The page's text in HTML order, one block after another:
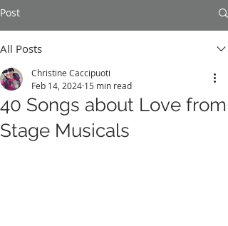
Post
All Posts
40 Songs about Love from
Stage Musicals
Christine Caccipuoti
Feb 14, 2024 15 min read